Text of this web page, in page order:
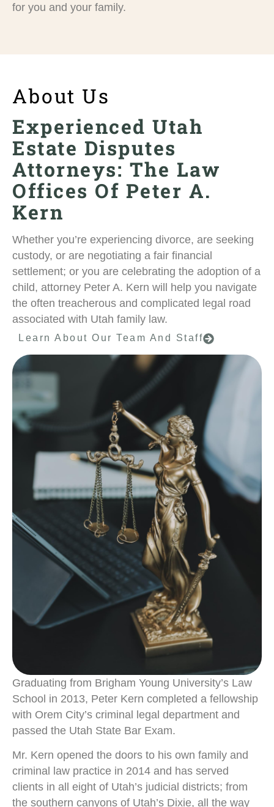
for you and your family.
About Us
Experienced Utah
Estate Disputes
Attorneys: The Law
Offices Of Peter A.
Kern
Whether you’re experiencing divorce, are seeking
custody, or are negotiating a fair financial
settlement; or you are celebrating the adoption of a
child, attorney Peter A. Kern will help you navigate
the often treacherous and complicated legal road
associated with Utah family law.
Learn About Our Team And Staff
Graduating from Brigham Young University’s Law
School in 2013, Peter Kern completed a fellowship
with Orem City’s criminal legal department and
passed the Utah State Bar Exam.
Mr. Kern opened the doors to his own family and
criminal law practice in 2014 and has served
clients in all eight of Utah’s judicial districts; from
the southern canyons of Utah’s Dixie, all the way